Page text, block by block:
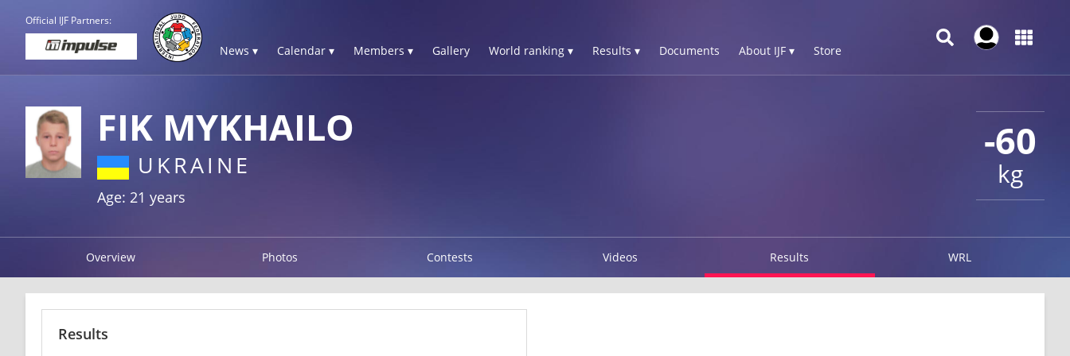
Official IJF Partners:
News ▾ Calendar ▾ Members ▾ Gallery World ranking ▾ Results ▾ Documents About IJF ▾ Store
-60
kg
FIK MYKHAILO
UKRAINE
Age: 21 years
Overview Photos Contests Videos Results WRL
Results